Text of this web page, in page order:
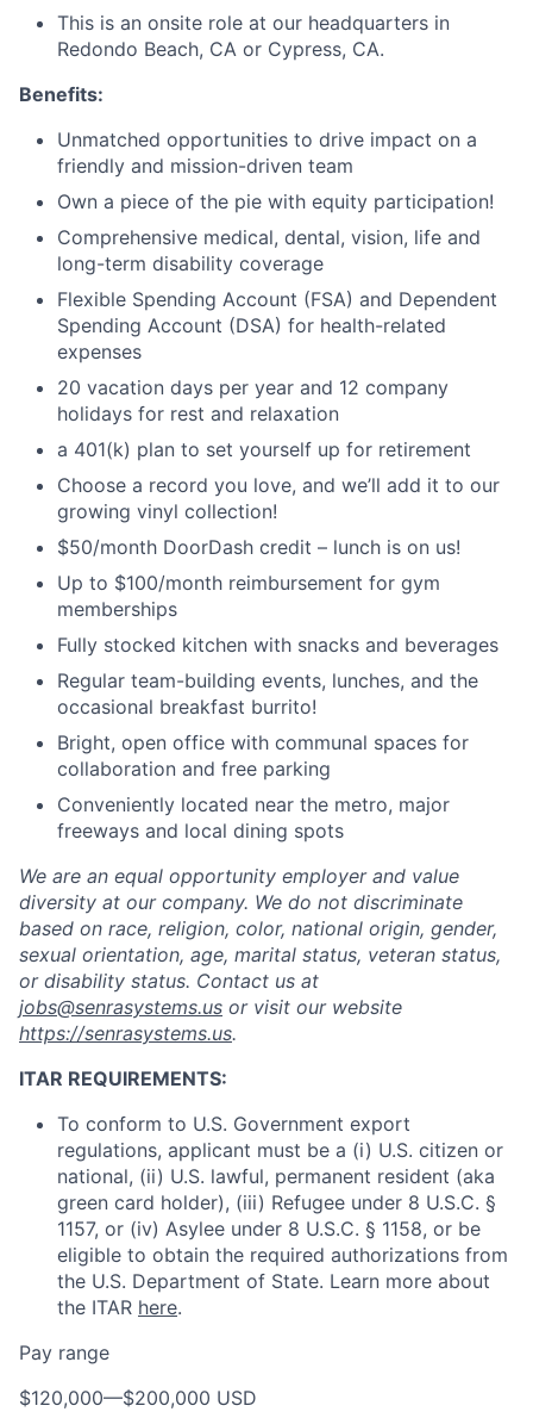
Home
This is an onsite role at our headquarters in
Redondo Beach, CA or Cypress, CA.
Benefits:
Unmatched opportunities to drive impact on a
friendly and mission-driven team
Own a piece of the pie with equity participation!
Comprehensive medical, dental, vision, life and
long-term disability coverage
Flexible Spending Account (FSA) and Dependent
Spending Account (DSA) for health-related
expenses
20 vacation days per year and 12 company
holidays for rest and relaxation
a 401(k) plan to set yourself up for retirement
Choose a record you love, and we’ll add it to our
growing vinyl collection!
$50/month DoorDash credit – lunch is on us!
Up to $100/month reimbursement for gym
memberships
Fully stocked kitchen with snacks and beverages
Regular team-building events, lunches, and the
occasional breakfast burrito!
Bright, open office with communal spaces for
collaboration and free parking
Conveniently located near the metro, major
freeways and local dining spots
We are an equal opportunity employer and value
diversity at our company. We do not discriminate
based on race, religion, color, national origin, gender,
sexual orientation, age, marital status, veteran status,
or disability status. Contact us at
jobs@senrasystems.us or visit our website
https://senrasystems.us.
ITAR REQUIREMENTS:
To conform to U.S. Government export
regulations, applicant must be a (i) U.S. citizen or
national, (ii) U.S. lawful, permanent resident (aka
green card holder), (iii) Refugee under 8 U.S.C. §
1157, or (iv) Asylee under 8 U.S.C. § 1158, or be
eligible to obtain the required authorizations from
the U.S. Department of State. Learn more about
the ITAR here.
Pay range
$120,000—$200,000 USD